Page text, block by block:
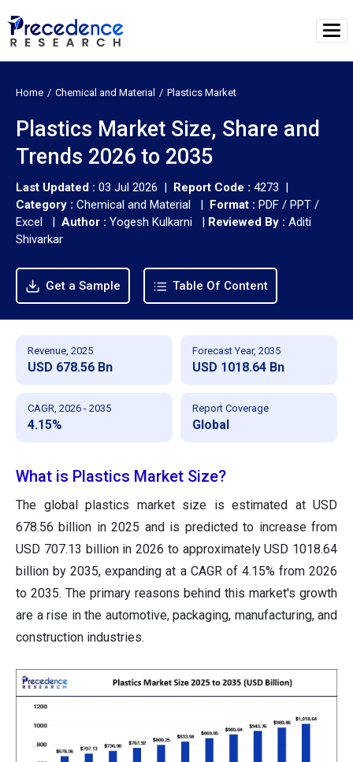
Home Chemical and Material Plastics Market
Plastics Market Size, Share and
Trends 2026 to 2035
Last Updated : 03 Jul 2026 | Report Code : 4273 |
Category : Chemical and Material | Format : PDF / PPT /
Excel | Author : Yogesh Kulkarni | Reviewed By : Aditi
Shivarkar
Get a Sample Table Of Content
Revenue, 2025
USD 678.56 Bn
Forecast Year, 2035
USD 1018.64 Bn
CAGR, 2026 - 2035
4.15%
Report Coverage
Global
What is Plastics Market Size?
The global plastics market size is estimated at USD
678.56 billion in 2025 and is predicted to increase from
USD 707.13 billion in 2026 to approximately USD 1018.64
billion by 2035, expanding at a CAGR of 4.15% from 2026
to 2035. The primary reasons behind this market's growth
are a rise in the automotive, packaging, manufacturing, and
construction industries.